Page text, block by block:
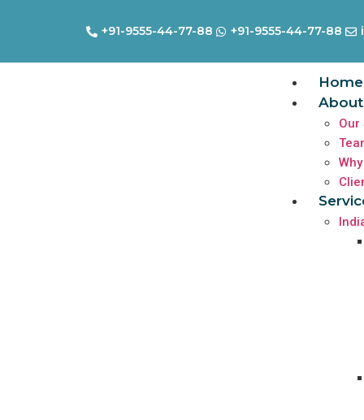
+91-9555-44-77-88 +91-9555-44-77-88
Home
About
Our